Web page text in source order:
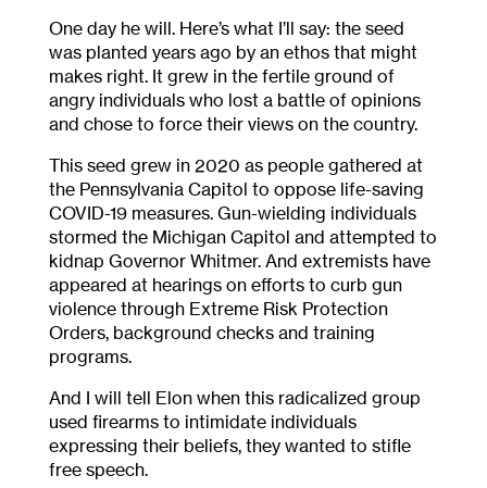
One day he will. Here’s what I’ll say: the seed
was planted years ago by an ethos that might
makes right. It grew in the fertile ground of
angry individuals who lost a battle of opinions
and chose to force their views on the country.
This seed grew in 2020 as people gathered at
the Pennsylvania Capitol to oppose life-saving
COVID-19 measures. Gun-wielding individuals
stormed the Michigan Capitol and attempted to
kidnap Governor Whitmer. And extremists have
appeared at hearings on efforts to curb gun
violence through Extreme Risk Protection
Orders, background checks and training
programs.
And I will tell Elon when this radicalized group
used firearms to intimidate individuals
expressing their beliefs, they wanted to stifle
free speech.